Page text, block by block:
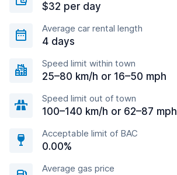
$32 per day
Average car rental length
4 days
Speed limit within town
25–80 km/h or 16–50 mph
Speed limit out of town
100–140 km/h or 62–87 mph
Acceptable limit of BAC
0.00%
Average gas price